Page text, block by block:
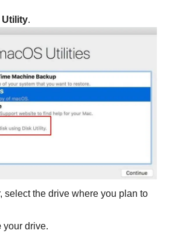
Utility.
select the drive where you plan to
your drive.